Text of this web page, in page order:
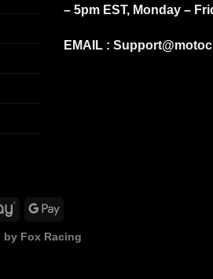
– 5pm EST, Monday –
EMAIL :
Fox Racing